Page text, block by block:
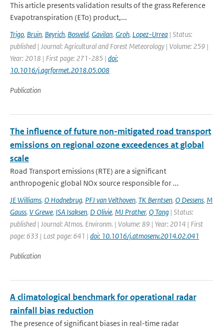
This article presents validation results of the grass Reference
Evapotranspiration (ETo) product,...
Trigo, Bruin, Beyrich, Bosveld, Gavilan, Groh, Lopez-Urrea | Status:
published | Journal: Agricultural and Forest Meteorology | Volume: 259 |
Year: 2018 | First page: 271-285 | doi:
10.1016/j.agrformet.2018.05.008
Publication
The influence of future non-mitigated road transport
emissions on regional ozone exceedences at global
scale
Road Transport emissions (RTE) are a significant
anthropogenic global NOx source responsible for ...
JE Williams, O Hodnebrug, PFJ van Velthoven, TK Berntsen, O Dessens, M
Gauss, V Grewe, ISA Isaksen, D Olivie, MJ Prather, Q Tang | Status:
published | Journal: Atmos. Environm. | Volume: 89 | Year: 2014 | First
page: 633 | Last page: 641 | doi: 10.1016/j.atmosenv.2014.02.041
Publication
A climatological benchmark for operational radar
rainfall bias reduction
The presence of significant biases in real-time radar